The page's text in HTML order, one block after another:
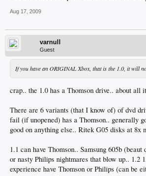
Aug 17, 2009
varnull
Guest
If you have an ORIGINAL Xbox, that is the 1.0, it will
crap.. the 1.0 has a Thomson drive.. about all
There are 6 variants (that I know of) of dvd
fail (if unopened) has a Thomson.. generally
good on anything else.. Ritek G05 disks at 8x
1.1 can have Thomson.. Samsung 605b
or nasty Philips nightmares that blow up.. 1.2
experience have Thomson or Philips (can be